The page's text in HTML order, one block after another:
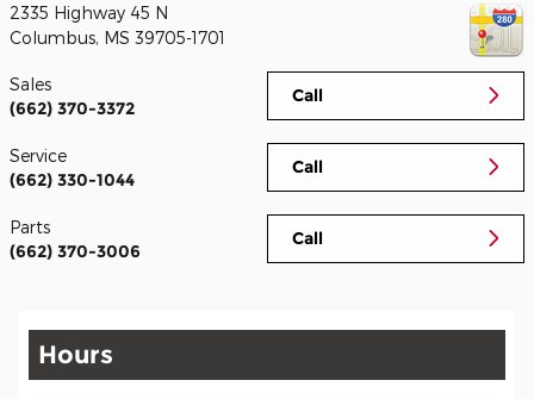
2335 Highway 45 N
Columbus, MS 39705-1701
Call
Sales
(662) 370-3372
Call
Service
(662) 330-1044
Call
Parts
(662) 370-3006
Hours